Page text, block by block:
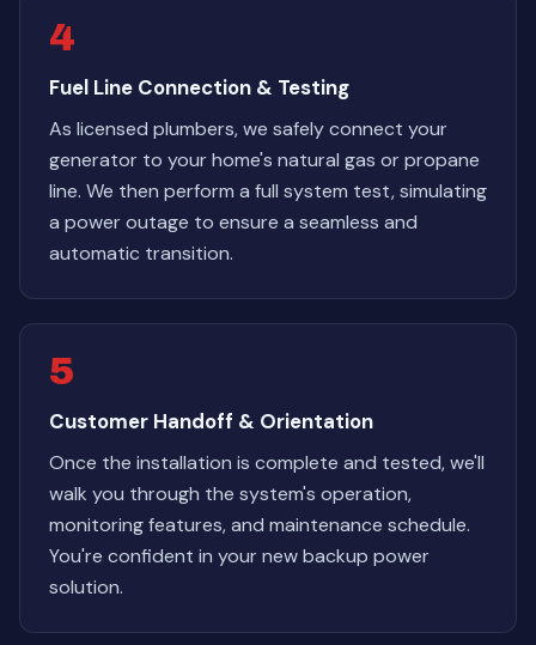
4
Fuel Line Connection & Testing
As licensed plumbers, we safely connect your
generator to your home's natural gas or propane
line. We then perform a full system test, simulating
a power outage to ensure a seamless and
automatic transition.
5
Customer Handoff & Orientation
Once the installation is complete and tested, we'll
walk you through the system's operation,
monitoring features, and maintenance schedule.
You're confident in your new backup power
solution.